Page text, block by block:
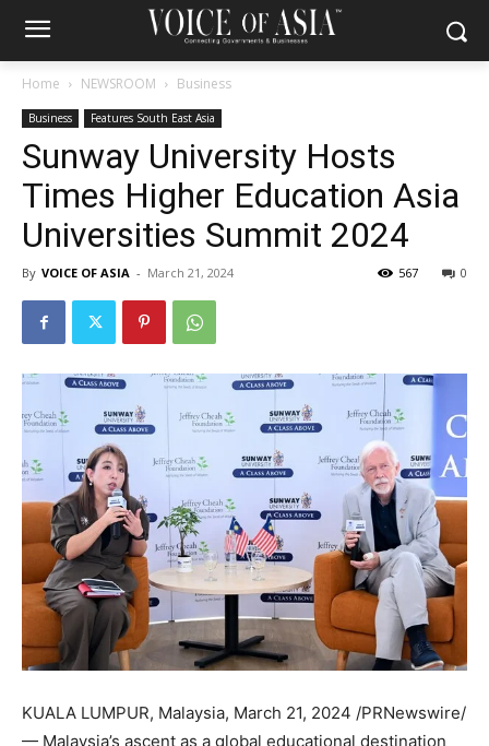
Home NEWSROOM Business
Business Features South East Asia
Sunway University Hosts
Times Higher Education Asia
Universities Summit 2024
By VOICE OF ASIA - March 21, 2024 0
567
KUALA LUMPUR, Malaysia, March 21, 2024 /PRNewswire/
— Malaysia’s ascent as a global educational destination